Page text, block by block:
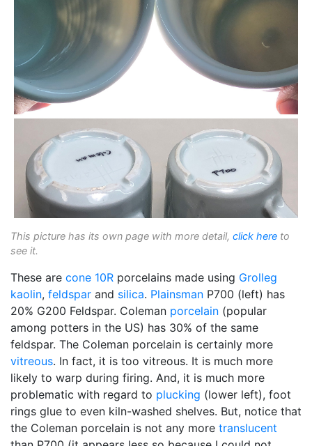
This picture has its own page with more detail, click here to
see it.
These are cone 10R porcelains made using Grolleg
kaolin, feldspar and silica. Plainsman P700 (left) has
20% G200 Feldspar. Coleman porcelain (popular
among potters in the US) has 30% of the same
feldspar. The Coleman porcelain is certainly more
vitreous. In fact, it is too vitreous. It is much more
likely to warp during firing. And, it is much more
problematic with regard to plucking (lower left), foot
rings glue to even kiln-washed shelves. But, notice that
the Coleman porcelain is not any more translucent